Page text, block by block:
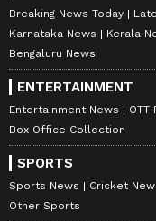
Breaking News Today
Karnataka News
Kerala
Bengaluru News
ENTERTAINMENT
Entertainment News OTT
Box Office Collection
SPORTS
Sports News Cricket
Other Sports